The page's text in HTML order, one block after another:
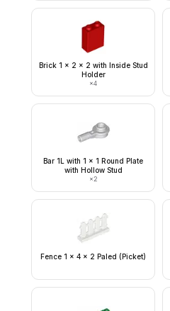
Brick 1 x 2 x 2 with Inside Stud
Holder
×4
Bar 1L with 1 x 1 Round Plate
with Hollow Stud
×2
Fence 1 x 4 x 2 Paled (Picket)